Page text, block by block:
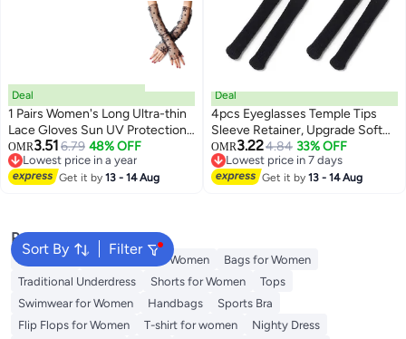
6
Deal
1 Pairs Women's Long Ultra-thin
Lace Gloves Sun UV Protection,
Cooling Mesh Tulle Sunscreen
Sleeves Fingerless Arms Gloves
for Indoor Outdoor - Black
OMR3.516.79 48% OFF
Lowest price in a year
Lowest price in a year
Get it by13 - 14 Aug
Deal
4pcs Eyeglasses Temple Tips
Sleeve Retainer, Upgrade Soft
Knitting Cotton Fabric Eyeglass
Ear Cushion Anti-Slip Temple
Pads for Sunglasses Glasses
OMR3.224.84 33% OFF
Lowest price in 7 days
Lowest price in 7 days
Get it by13 - 14 Aug
Sort By Filter
Popular Searches
Aldo Bags Guess Bags for Women
Bags for Women
Traditional Underdress
Shorts for Women
Tops
Swimwear for Women
Handbags
Sports Bra
Flip Flops for Women
T-shirt for women
Nighty Dress